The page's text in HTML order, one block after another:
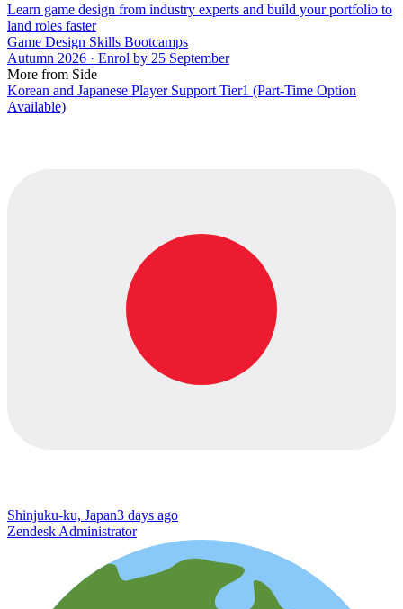
Learn game design from industry experts and build your portfolio to
land roles faster
Game Design Skills Bootcamps
Autumn 2026 · Enrol by 25 September
More from Side
Korean and Japanese Player Support Tier1 (Part-Time Option
Available)
Shinjuku-ku, Japan3 days ago
Zendesk Administrator